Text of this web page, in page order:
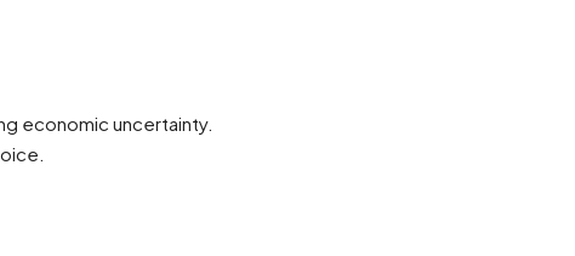
economic uncertainty.